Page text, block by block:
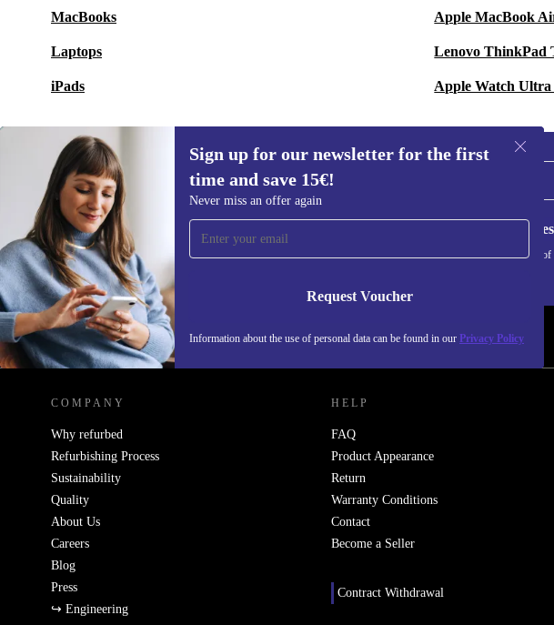
MacBooks
Laptops
iPads
Apple MacBook
Lenovo ThinkPad
Apple Watch Ultra
Sign up for our newsletter for the first
time and save 15€!
Never miss an offer again
Request Voucher
Information about the use of personal data can be found in our Privacy Policy
Sign up for our newsletter for the first
time and save 15€!
Never miss an offer again.
Information about the use
REFURBED PORTUGAL - RETHINK NEW.
COMPANY
Why refurbed
Refurbishing Process
Sustainability
Quality
About Us
Careers
Blog
Press
↪ Engineering
HELP
FAQ
Product Appearance
Return
Warranty Conditions
Contact
Become a Seller
Contract Withdrawal